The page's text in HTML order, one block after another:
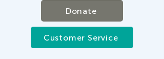
Donate
Customer Service